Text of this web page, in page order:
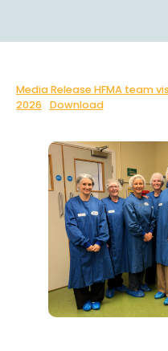
Media Release HFMA team
2026
Download